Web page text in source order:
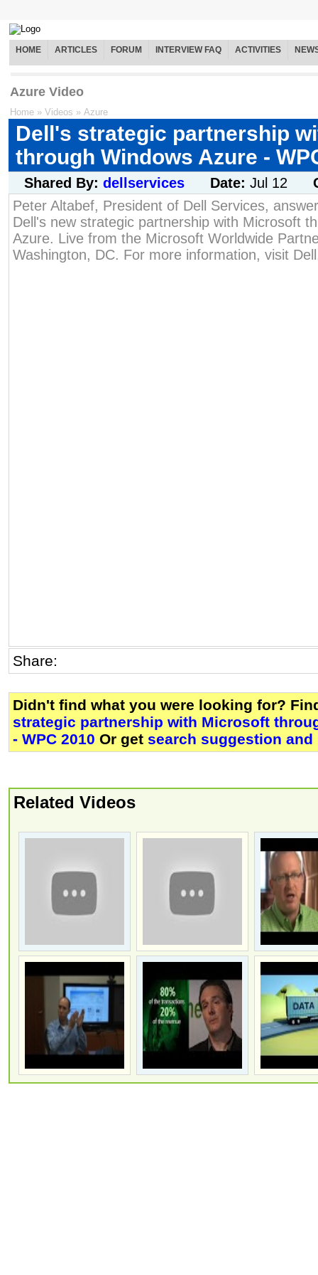
HOME ARTICLES FORUM INTERVIEW FAQ ACTIVITIES
Azure Video
Home » Videos » Azure
Dell's strategic partnership
through Windows Azure -
Shared By: dellservices Date: Jul 12
Peter Altabef, President of Dell Services,
Dell's new strategic partnership with Microsoft
Azure. Live from the Microsoft Worldwide
Washington, DC. For more information, visit
Share:
Didn't find what you were looking for?
strategic partnership with Microsoft
- WPC 2010 Or get search suggestion
Related Videos